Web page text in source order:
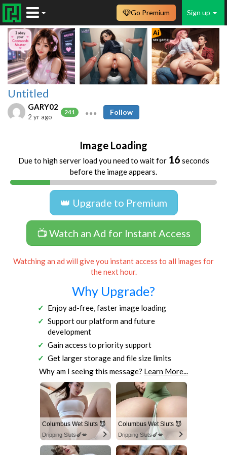
Sign up
Go Premium
Untitled
GARY02
241
2 yr ago
Follow
Image Loading
Due to high server load you need to wait for 16 seconds
before the image appears.
👑 Upgrade to Premium
📺 Watch an Ad for Instant Access
Watching an ad will give you instant access to all images for
the next hour.
Why Upgrade?
Enjoy ad-free, faster image loading
Support our platform and future
development
Gain access to priority support
Get larger storage and file size limits
Why am I seeing this message? Learn More...
Columbus Wet Sluts 😈
Dripping Sluts🍆💋
Columbus Wet Sluts 😈
Dripping Sluts🍆💋